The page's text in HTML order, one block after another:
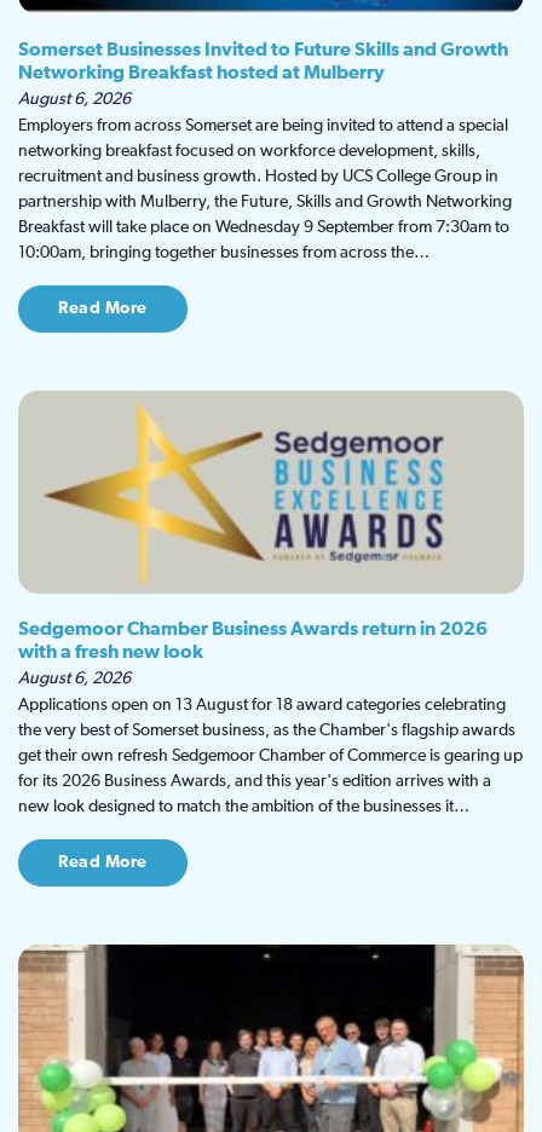
Somerset Businesses Invited to Future Skills and Growth
Networking Breakfast hosted at Mulberry
August 6, 2026
Employers from across Somerset are being invited to attend a special
networking breakfast focused on workforce development, skills,
recruitment and business growth. Hosted by UCS College Group in
partnership with Mulberry, the Future, Skills and Growth Networking
Breakfast will take place on Wednesday 9 September from 7:30am to
10:00am, bringing together businesses from across the…
Read More
Sedgemoor Chamber Business Awards return in 2026
with a fresh new look
August 6, 2026
Applications open on 13 August for 18 award categories celebrating
the very best of Somerset business, as the Chamber's flagship awards
get their own refresh Sedgemoor Chamber of Commerce is gearing up
for its 2026 Business Awards, and this year's edition arrives with a
new look designed to match the ambition of the businesses it…
Read More